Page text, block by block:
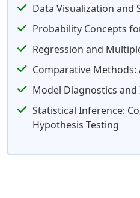
Data Visualization and
Probability Concepts
Regression and
Comparative Methods:
Model Diagnostics
Statistical Inference:
Hypothesis Testing